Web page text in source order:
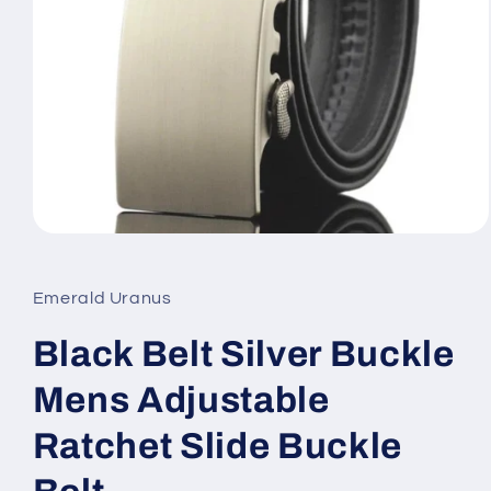
in
modal
Emerald Uranus
Black Belt Silver Buckle
Mens Adjustable
Ratchet Slide Buckle